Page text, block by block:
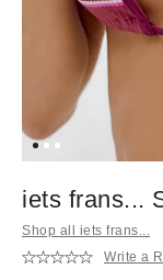
iets frans...
Shop all iets frans...
Write a